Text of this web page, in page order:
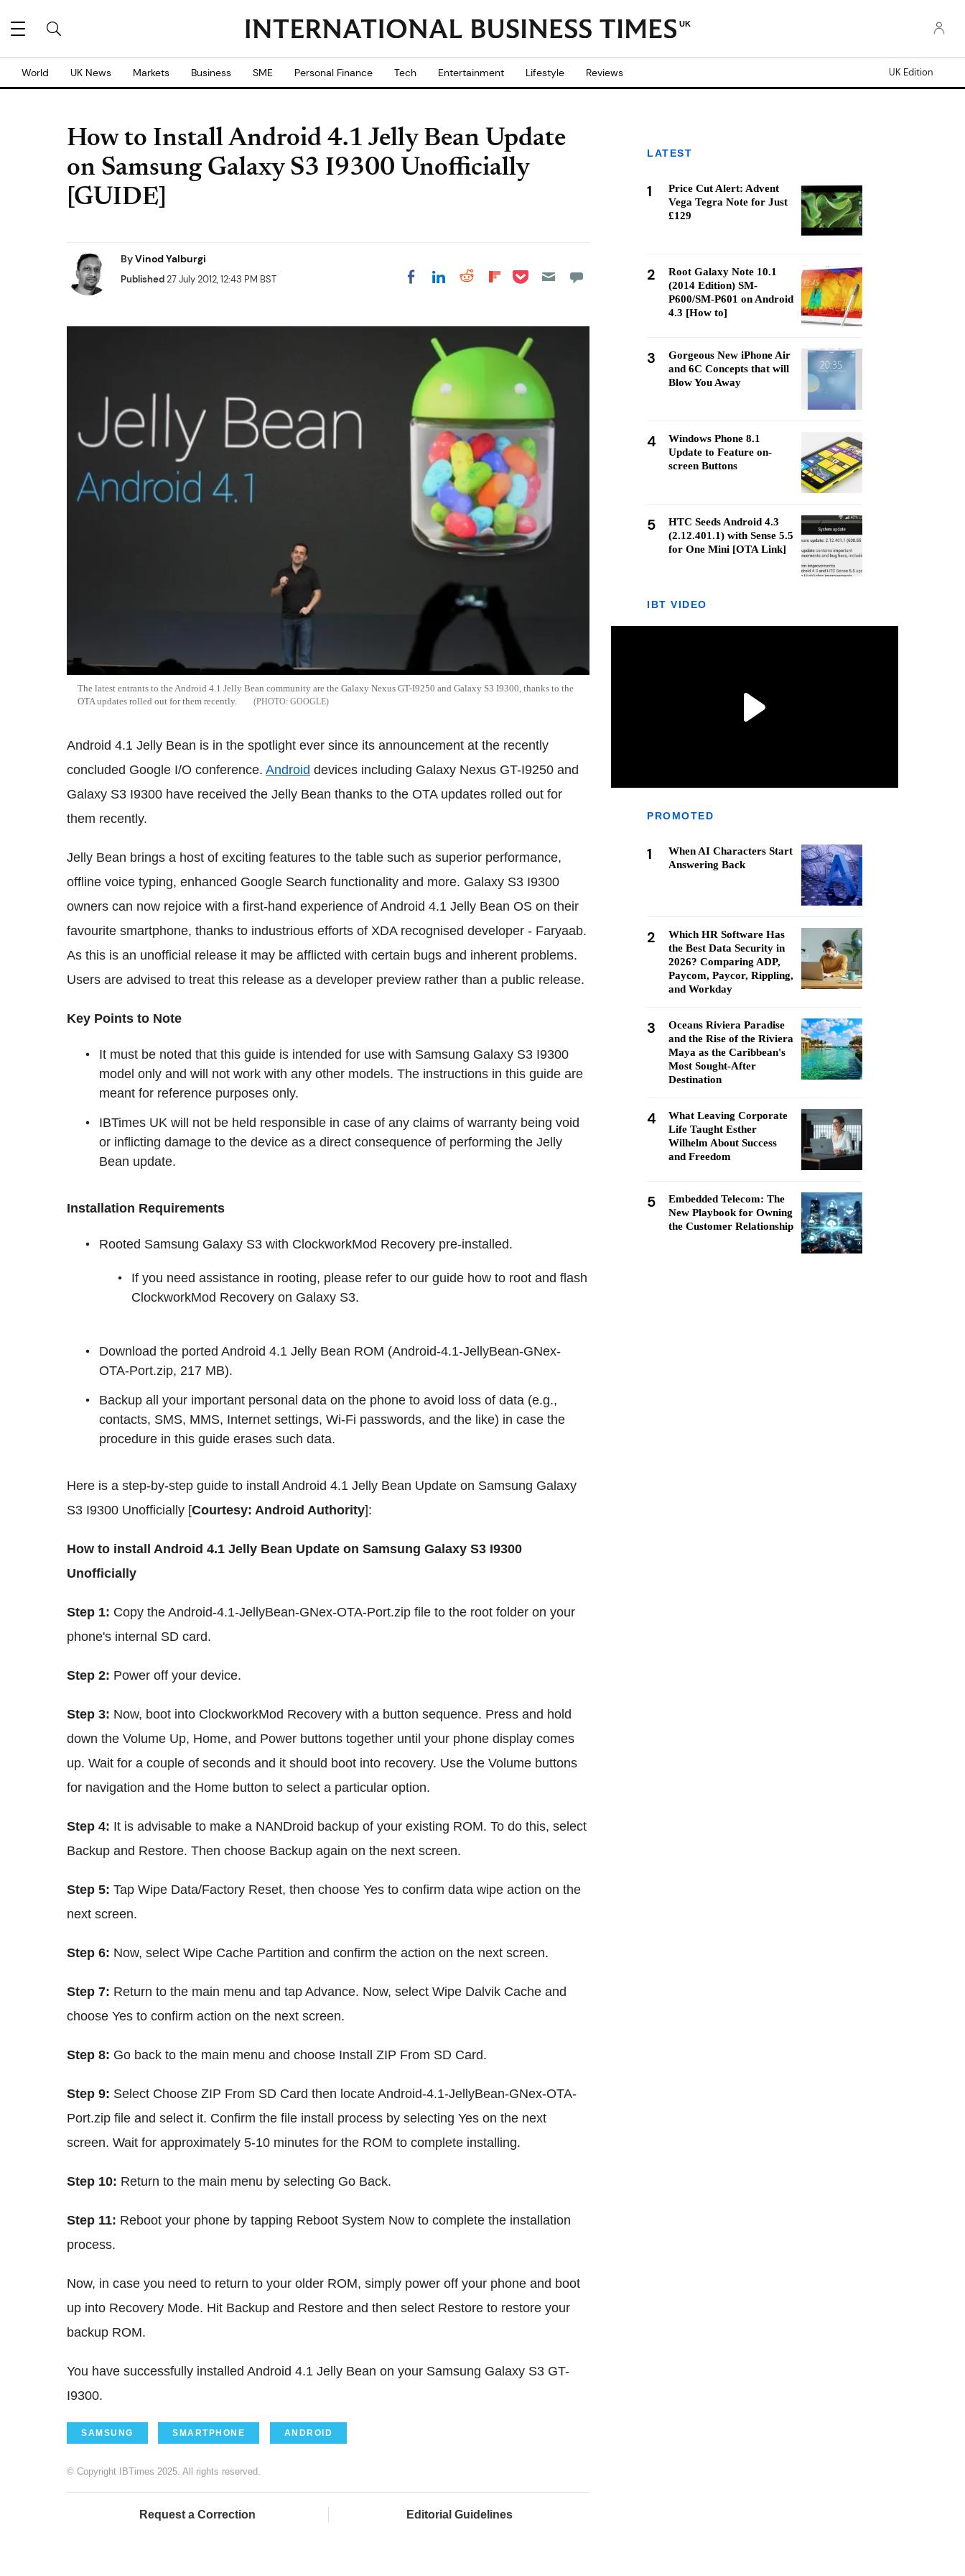
UK
World UK News Markets Business SME Personal Finance Tech Entertainment Lifestyle Reviews UK Edition
How to Install Android 4.1 Jelly Bean Update
on Samsung Galaxy S3 I9300 Unofficially
[GUIDE]
ByVinod Yalburgi
Published27 July 2012, 12:43 PM BST Share on Facebook
Share on LinkedIn
Share on Reddit
Share on
Share on Pocket
The latest entrants to the Android 4.1 Jelly Bean community are the Galaxy Nexus GT-I9250 and Galaxy S3 I9300, thanks to the
OTA updates rolled out for them recently.
GOOGLE
Android 4.1 Jelly Bean is in the spotlight ever since its announcement at the recently
concluded Google I/O conference. Android devices including Galaxy Nexus GT-I9250 and
Galaxy S3 I9300 have received the Jelly Bean thanks to the OTA updates rolled out for
them recently.
Jelly Bean brings a host of exciting features to the table such as superior performance,
offline voice typing, enhanced Google Search functionality and more. Galaxy S3 I9300
owners can now rejoice with a first-hand experience of Android 4.1 Jelly Bean OS on their
favourite smartphone, thanks to industrious efforts of XDA recognised developer - Faryaab.
As this is an unofficial release it may be afflicted with certain bugs and inherent problems.
Users are advised to treat this release as a developer preview rather than a public release.
Key Points to Note
It must be noted that this guide is intended for use with Samsung Galaxy S3 I9300
model only and will not work with any other models. The instructions in this guide are
meant for reference purposes only.
IBTimes UK will not be held responsible in case of any claims of warranty being void
or inflicting damage to the device as a direct consequence of performing the Jelly
Bean update.
Installation Requirements
Rooted Samsung Galaxy S3 with ClockworkMod Recovery pre-installed.
If you need assistance in rooting, please refer to our guide how to root and flash
ClockworkMod Recovery on Galaxy S3.
Download the ported Android 4.1 Jelly Bean ROM (Android-4.1-JellyBean-GNex-
OTA-Port.zip, 217 MB).
Backup all your important personal data on the phone to avoid loss of data (e.g.,
contacts, SMS, MMS, Internet settings, Wi-Fi passwords, and the like) in case the
procedure in this guide erases such data.
Here is a step-by-step guide to install Android 4.1 Jelly Bean Update on Samsung Galaxy
S3 I9300 Unofficially [Courtesy: Android Authority]:
How to install Android 4.1 Jelly Bean Update on Samsung Galaxy S3 I9300
Unofficially
Step 1: Copy the Android-4.1-JellyBean-GNex-OTA-Port.zip file to the root folder on your
phone's internal SD card.
Step 2: Power off your device.
Step 3: Now, boot into ClockworkMod Recovery with a button sequence. Press and hold
down the Volume Up, Home, and Power buttons together until your phone display comes
up. Wait for a couple of seconds and it should boot into recovery. Use the Volume buttons
for navigation and the Home button to select a particular option.
Step 4: It is advisable to make a NANDroid backup of your existing ROM. To do this, select
Backup and Restore. Then choose Backup again on the next screen.
Step 5: Tap Wipe Data/Factory Reset, then choose Yes to confirm data wipe action on the
next screen.
Step 6: Now, select Wipe Cache Partition and confirm the action on the next screen.
Step 7: Return to the main menu and tap Advance. Now, select Wipe Dalvik Cache and
choose Yes to confirm action on the next screen.
Step 8: Go back to the main menu and choose Install ZIP From SD Card.
Step 9: Select Choose ZIP From SD Card then locate Android-4.1-JellyBean-GNex-OTA-
Port.zip file and select it. Confirm the file install process by selecting Yes on the next
screen. Wait for approximately 5-10 minutes for the ROM to complete installing.
Step 10: Return to the main menu by selecting Go Back.
Step 11: Reboot your phone by tapping Reboot System Now to complete the installation
process.
Now, in case you need to return to your older ROM, simply power off your phone and boot
up into Recovery Mode. Hit Backup and Restore and then select Restore to restore your
backup ROM.
You have successfully installed Android 4.1 Jelly Bean on your Samsung Galaxy S3 GT-
I9300.
SAMSUNG SMARTPHONE ANDROID
© Copyright IBTimes 2025. All rights reserved.
Request a Correction Editorial Guidelines
LATEST
1
Price Cut Alert: Advent
Vega Tegra Note for Just
£129
2
Root Galaxy Note 10.1
(2014 Edition) SM-
P600/SM-P601 on Android
4.3 [How to]
3
Gorgeous New iPhone Air
and 6C Concepts that will
Blow You Away
4
Windows Phone 8.1
Update to Feature on-
screen Buttons
5
HTC Seeds Android 4.3
(2.12.401.1) with Sense 5.5
for One Mini [OTA Link]
IBT VIDEO
PROMOTED
1
When AI Characters Start
Answering Back
2
Which HR Software Has
the Best Data Security in
2026? Comparing ADP,
Paycom, Paycor, Rippling,
and Workday
3
Oceans Riviera Paradise
and the Rise of the Riviera
Maya as the Caribbean's
Most Sought-After
Destination
4
What Leaving Corporate
Life Taught Esther
Wilhelm About Success
and Freedom
5
Embedded Telecom: The
New Playbook for Owning
the Customer Relationship